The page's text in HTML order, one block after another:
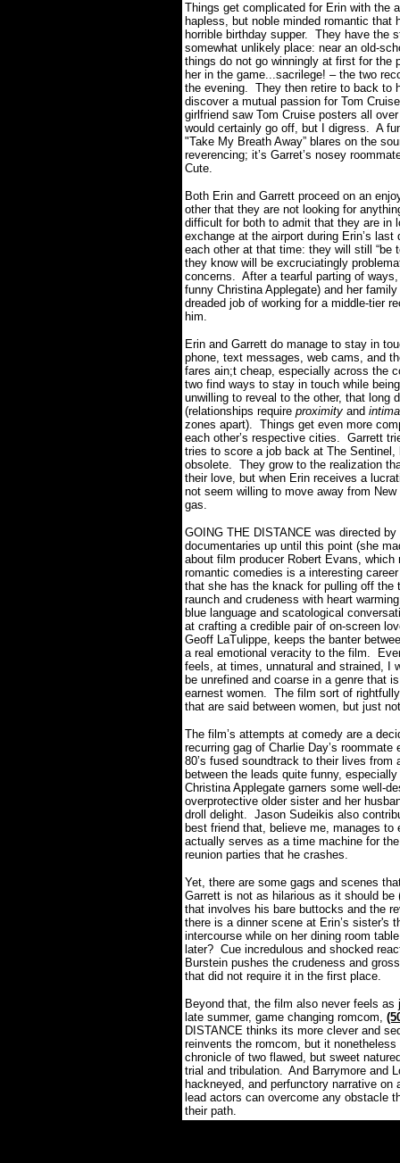
Things get complicated for Erin with the
hapless, but noble minded romantic
horrible birthday supper. They have the
somewhat unlikely place: near an old-
things do not go winningly at first for the
her in the game...sacrilege! – the two
the evening. They then retire to back to
discover a mutual passion for Tom
girlfriend saw Tom Cruise posters all
would certainly go off, but I digress. A
"Take My Breath Away” blares on the
reverencing; it’s Garret’s nosey
Cute.
Both Erin and Garrett proceed on an
other that they are not looking for
difficult for both to admit that they are in
exchange at the airport during Erin’s last
each other at that time: they will still “be
they know will be excruciatingly
concerns. After a tearful parting of
funny Christina Applegate) and her
dreaded job of working for a middle-tier
him.
Erin and Garrett do manage to stay in
phone, text messages, web cams, and
fares ain;t cheap, especially across the
two find ways to stay in touch while
unwilling to reveal to the other, that long
(relationships require proximity and
zones apart). Things get even more
each other’s respective cities. Garrett
tries to score a job back at The
obsolete. They grow to the realization
their love, but when Erin receives a
not seem willing to move away from
gas.
GOING THE DISTANCE was directed
documentaries up until this point (she
about film producer Robert Evans,
romantic comedies is a interesting
that she has the knack for pulling off the
raunch and crudeness with heart
blue language and scatological
at crafting a credible pair of on-screen
Geoff LaTulippe, keeps the banter
a real emotional veracity to the film.
feels, at times, unnatural and strained, I
be unrefined and coarse in a genre that
earnest women. The film sort of
that are said between women, but just
The film’s attempts at comedy are a
recurring gag of Charlie Day’s
80’s fused soundtrack to their lives from
between the leads quite funny,
ChristinaApplegate garners some well-
overprotective older sister and her
droll delight. Jason Sudeikis also
best friend that, believe me, manages
actually serves as a time machine for
reunion parties that he crashes.
Yet, there are some gags and scenes
Garrett is not as hilarious as it should
that involves his bare buttocks and the
there is a dinner scene at Erin’s sister's
intercourse while on her dining room
later? Cue incredulous and shocked
Burstein pushes the crudeness and
that did not require it in the first place.
Beyond that, the film also never feels
late summer, game changing romcom,
DISTANCE thinks its more clever and
reinvents the romcom, but it
chronicle of two flawed, but sweet
trial and tribulation. And Barrymore and
hackneyed, and perfunctory narrative on
lead actors can overcome any obstacle
their path.